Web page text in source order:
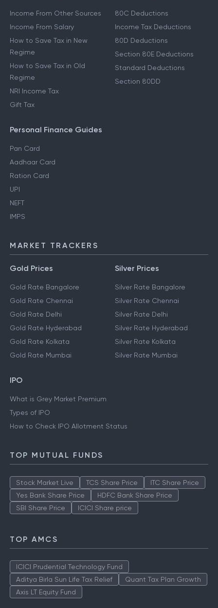
Income From Other Sources
Income From Salary
How to Save Tax in New
Regime
How to Save Tax in Old
Regime
NRI Income Tax
Gift Tax
80C Deductions
Income Tax Deductions
80D Deductions
Section 80E Deductions
Standard Deductions
Section 80DD
Personal Finance Guides
Pan Card
Aadhaar Card
Ration Card
UPI
NEFT
IMPS
MARKET TRACKERS
Gold Prices
Gold Rate Bangalore
Gold Rate Chennai
Gold Rate Delhi
Gold Rate Hyderabad
Gold Rate Kolkata
Gold Rate Mumbai
Silver Prices
Silver Rate Bangalore
Silver Rate Chennai
Silver Rate Delhi
Silver Rate Hyderabad
Silver Rate Kolkata
Silver Rate Mumbai
IPO
What is Grey Market Premium
Types of IPO
How to Check IPO Allotment Status
TOP MUTUAL FUNDS
Stock Market Live TCS Share Price
ITC Share Price
Yes Bank Share Price
HDFC Bank Share Price
SBI Share Price
ICICI Share price
TOP AMCS
ICICI Prudential Technology Fund
Aditya Birla Sun Life Tax Relief
Quant Tax Plan Growth
Axis LT Equity Fund